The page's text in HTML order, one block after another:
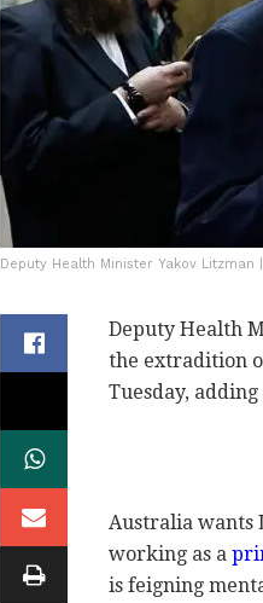
Deputy Health Minister Yakov Litzman
Deputy Health
the extradition
Tuesday,
Australia wants
working as a
is feigning